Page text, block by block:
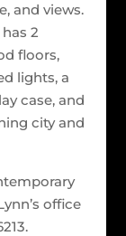
and views.
2
floors,
lights, a
case, and
city and
office